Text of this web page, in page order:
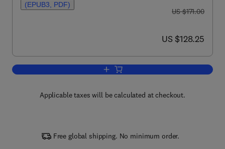
(EPUB3, PDF)
was US $171.00
US $171.00
now US $128.25
US $128.25
Add to cart, Advances in Genetics
Applicable taxes will be calculated at checkout.
Free global shipping. No minimum order.